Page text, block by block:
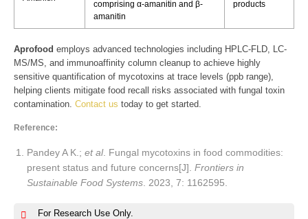
comprising α-amanitin and β-
amanitin
products
Aprofood employs advanced technologies including HPLC-FLD, LC-
MS/MS, and immunoaffinity column cleanup to achieve highly
sensitive quantification of mycotoxins at trace levels (ppb range),
helping clients mitigate food recall risks associated with fungal toxin
contamination. Contact us today to get started.
Reference:
Pandey A K.; et al. Fungal mycotoxins in food commodities:
present status and future concerns[J]. Frontiers in
Sustainable Food Systems . 2023, 7: 1162595.
For Research Use Only.